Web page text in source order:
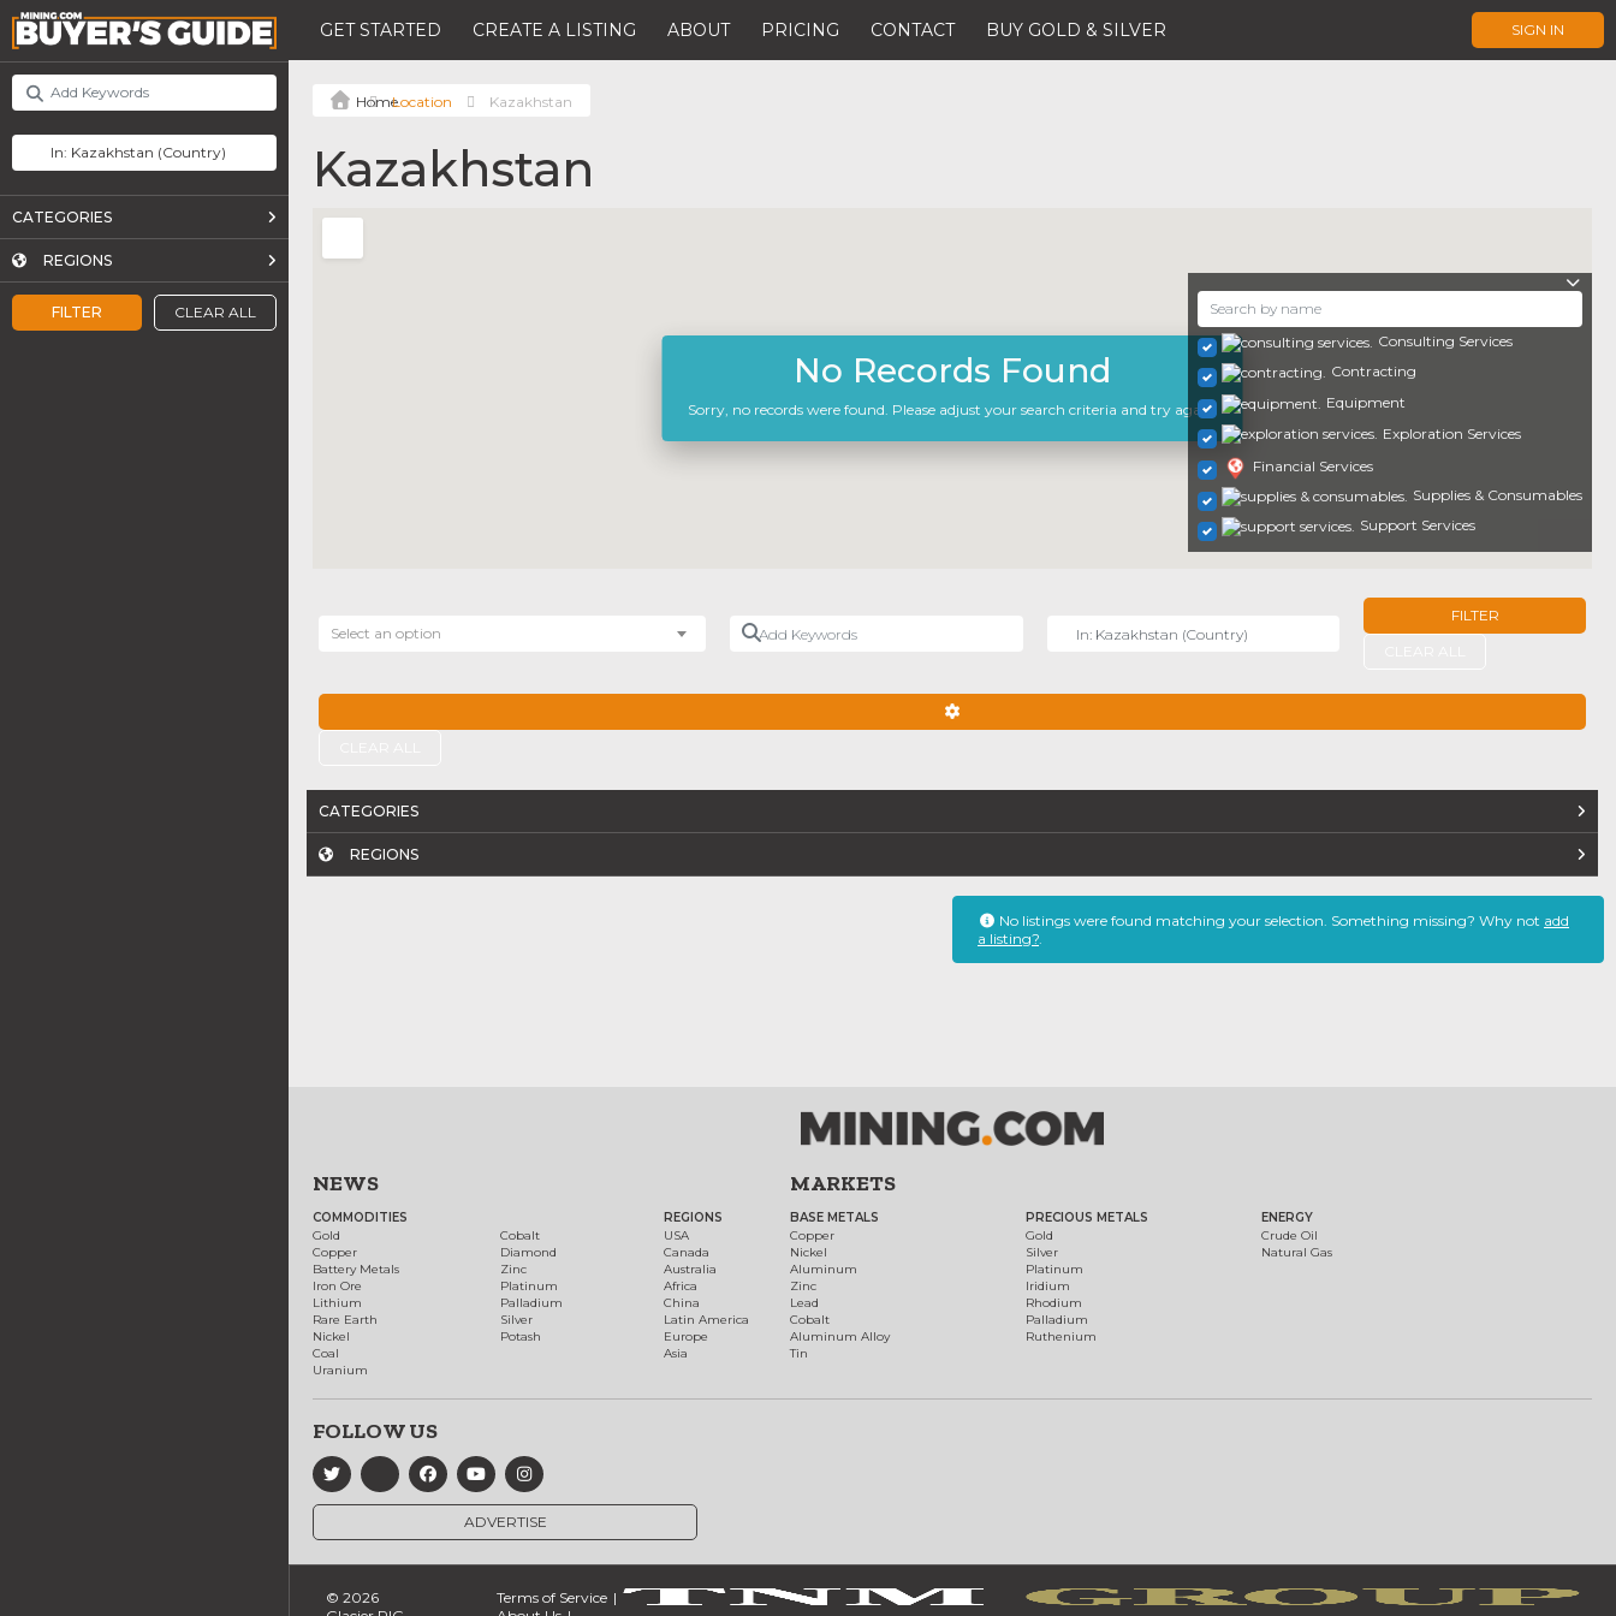
GET STARTED CREATE A LISTING ABOUT PRICING CONTACT BUY GOLD & SILVER SIGN IN
FILTER CLEAR ALL
CATEGORIES
REGIONS
Location Kazakhstan
Kazakhstan
No Records Found
Sorry, no records were found. Please adjust your search criteria and try again.
Consulting Services
Contracting
Equipment
Exploration Services
Financial Services
Supplies & Consumables
Support Services
Select an option
Add Keywords
FILTER
CATEGORIES
REGIONS
No listings were found matching your selection. Something missing? Why not add
a listing?.
NEWS
COMMODITIES
Gold
Copper
Battery Metals
Iron Ore
Lithium
Rare Earth
Nickel
Coal
Uranium
Cobalt
Diamond
Zinc
Platinum
Palladium
Silver
Potash
REGIONS
USA
Canada
Australia
Africa
China
Latin America
Europe
Asia
MARKETS
BASE METALS
Copper
Nickel
Aluminum
Zinc
Lead
Cobalt
Aluminum Alloy
Tin
PRECIOUS METALS
Gold
Silver
Platinum
Iridium
Rhodium
Palladium
Ruthenium
ENERGY
Crude Oil
Natural Gas
FOLLOW US
ADVERTISE
© 2026
Terms of Service